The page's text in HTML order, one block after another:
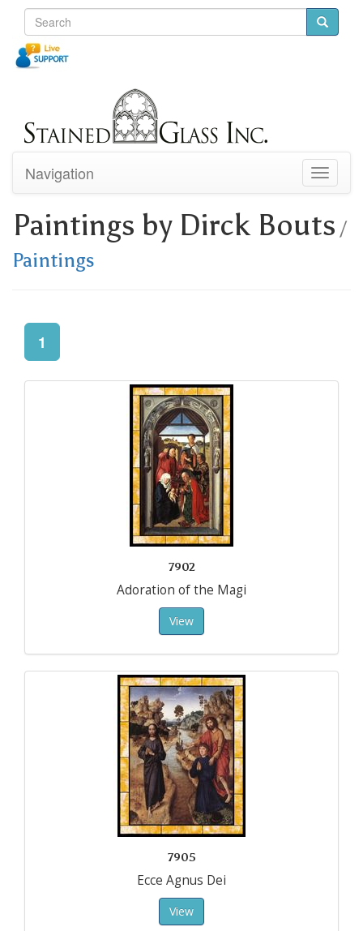
Toggle
Navigation
Paintings by Dirck Bouts /
Paintings
1
7902
Adoration of the Magi
View
7905
Ecce Agnus Dei
View